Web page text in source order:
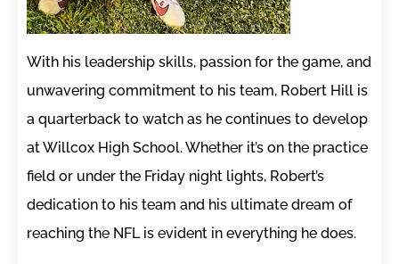
With his leadership skills, passion for the game, and
unwavering commitment to his team, Robert Hill is
a quarterback to watch as he continues to develop
at Willcox High School. Whether it’s on the practice
field or under the Friday night lights, Robert’s
dedication to his team and his ultimate dream of
reaching the NFL is evident in everything he does.